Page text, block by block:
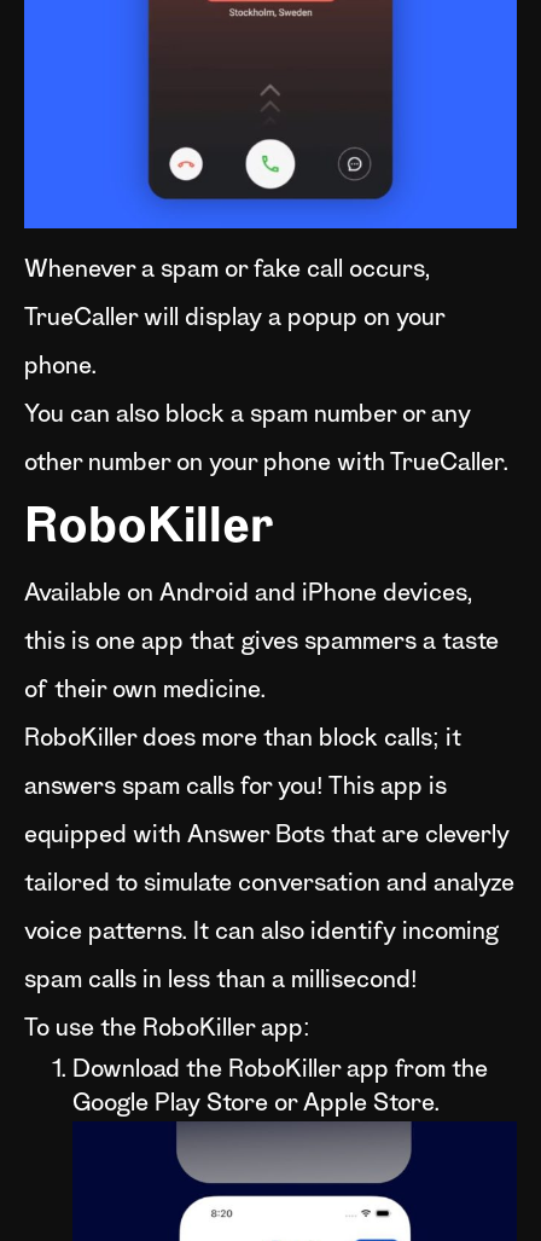
Whenever a spam or fake call occurs,
TrueCaller will display a popup on your
phone.
You can also block a spam number or any
other number on your phone with TrueCaller.
RoboKiller
Available on Android and iPhone devices,
this is one app that gives spammers a taste
of their own medicine.
RoboKiller does more than block calls; it
answers spam calls for you! This app is
equipped with Answer Bots that are cleverly
tailored to simulate conversation and analyze
voice patterns. It can also identify incoming
spam calls in less than a millisecond!
To use the RoboKiller app:
Download the RoboKiller app from the
Google Play Store or Apple Store.